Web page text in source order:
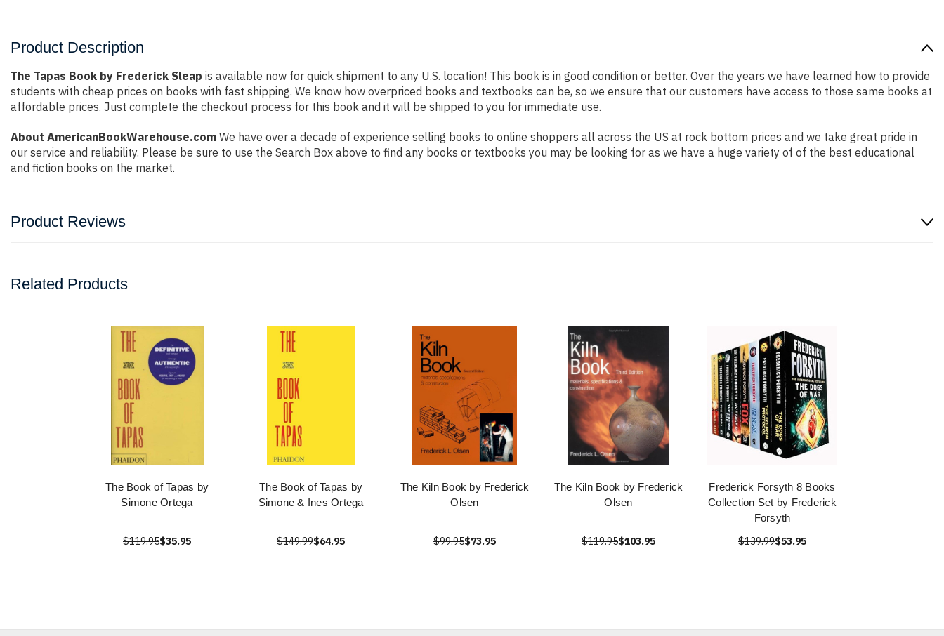
Product Description
The Tapas Book by Frederick Sleap is available now for quick shipment to any U.S. location! This book is in good condition or better. Over the years we have learned how to provide
students with cheap prices on books with fast shipping. We know how overpriced books and textbooks can be, so we ensure that our customers have access to those same books at
affordable prices. Just complete the checkout process for this book and it will be shipped to you for immediate use.
About AmericanBookWarehouse.com We have over a decade of experience selling books to online shoppers all across the US at rock bottom prices and we take great pride in
our service and reliability. Please be sure to use the Search Box above to find any books or textbooks you may be looking for as we have a huge variety of of the best educational
and fiction books on the market.
Product Reviews
Related Products
The Book of Tapas by
Simone Ortega
$119.95$35.95
The Book of Tapas by
Simone & Ines Ortega
$149.99$64.95
The Kiln Book by Frederick
Olsen
$99.95$73.95
The Kiln Book by Frederick
Olsen
$119.95$103.95
Frederick Forsyth 8 Books
Collection Set by Frederick
Forsyth
$139.99$53.95